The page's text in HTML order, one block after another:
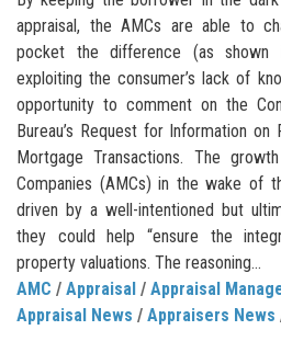
appraisal, the AMCs are able to
pocket the difference (as shown
exploiting the consumer’s lack of
opportunity to comment on the
Bureau’s Request for Information
Mortgage Transactions. The
Companies (AMCs) in the wake of
driven by a well-intentioned but
they could help “ensure the
property valuations. The reasoning...
AMC / Appraisal / Appraisal
Appraisal News / Appraisers News